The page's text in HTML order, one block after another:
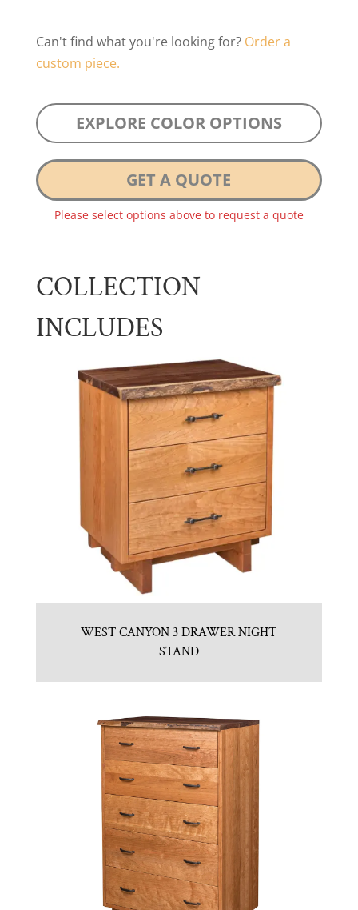
Can't find what you're looking for? Order a
custom piece.
EXPLORE COLOR OPTIONS
GET A QUOTE
Please select options above to request a quote
COLLECTION
INCLUDES
WEST CANYON 3 DRAWER NIGHT
STAND